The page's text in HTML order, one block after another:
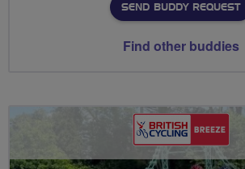
SEND BUDDY REQUEST
Find other buddies